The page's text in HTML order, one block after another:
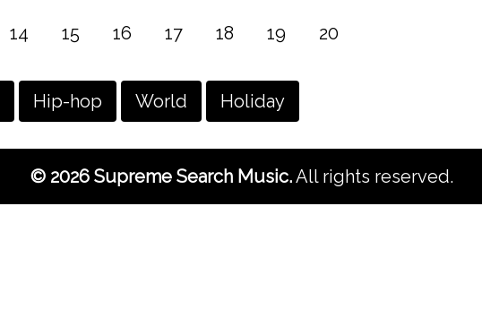
14 15 16 17 18 19 20
Hip-hop World Holiday
© 2026 Supreme Search Music.All rights reserved.